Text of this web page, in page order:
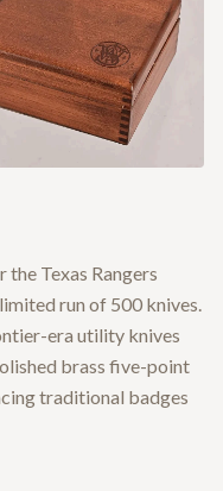
Texas Rangers
run of 500 knives.
era utility knives
brass five-point
traditional badges